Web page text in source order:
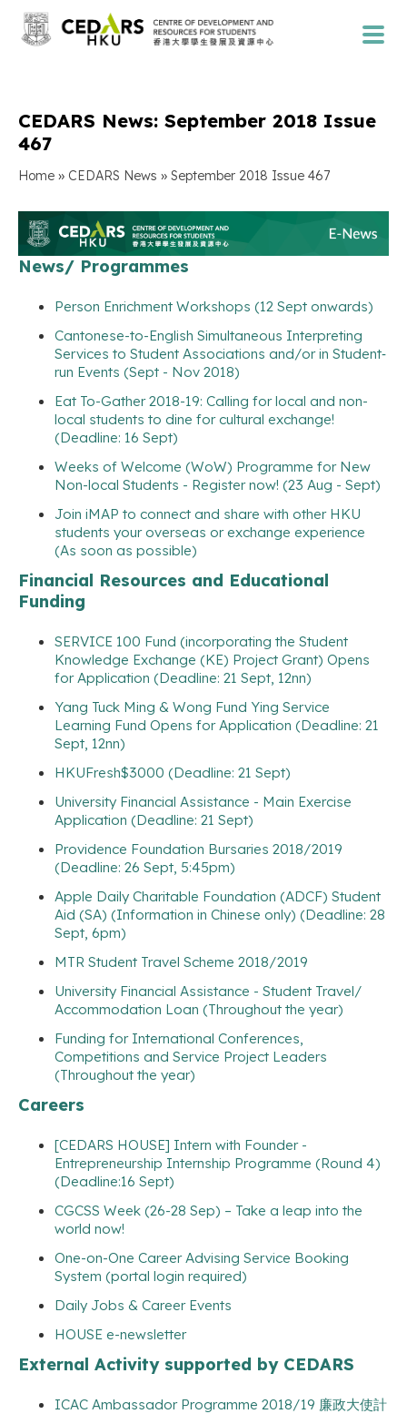
CEDARS News: September 2018 Issue
467
Home » CEDARS News » September 2018 Issue 467
News/ Programmes
Person Enrichment Workshops (12 Sept onwards)
Cantonese-to-English Simultaneous Interpreting
Services to Student Associations and/or in Student‐
run Events (Sept - Nov 2018)
Eat To-Gather 2018-19: Calling for local and non-
local students to dine for cultural exchange!
(Deadline: 16 Sept)
Weeks of Welcome (WoW) Programme for New
Non-local Students - Register now! (23 Aug - Sept)
Join iMAP to connect and share with other HKU
students your overseas or exchange experience
(As soon as possible)
Financial Resources and Educational
Funding
SERVICE 100 Fund (incorporating the Student
Knowledge Exchange (KE) Project Grant) Opens
for Application (Deadline: 21 Sept, 12nn)
Yang Tuck Ming & Wong Fund Ying Service
Learning Fund Opens for Application (Deadline: 21
Sept, 12nn)
HKUFresh$3000 (Deadline: 21 Sept)
University Financial Assistance - Main Exercise
Application (Deadline: 21 Sept)
Providence Foundation Bursaries 2018/2019
(Deadline: 26 Sept, 5:45pm)
Apple Daily Charitable Foundation (ADCF) Student
Aid (SA) (Information in Chinese only) (Deadline: 28
Sept, 6pm)
MTR Student Travel Scheme 2018/2019
University Financial Assistance - Student Travel/
Accommodation Loan (Throughout the year)
Funding for International Conferences,
Competitions and Service Project Leaders
(Throughout the year)
Careers
[CEDARS HOUSE] Intern with Founder -
Entrepreneurship Internship Programme (Round 4)
(Deadline:16 Sept)
CGCSS Week (26-28 Sep) – Take a leap into the
world now!
One-on-One Career Advising Service Booking
System (portal login required)
Daily Jobs & Career Events
HOUSE e-newsletter
External Activity supported by CEDARS
ICAC Ambassador Programme 2018/19 廉政大使計